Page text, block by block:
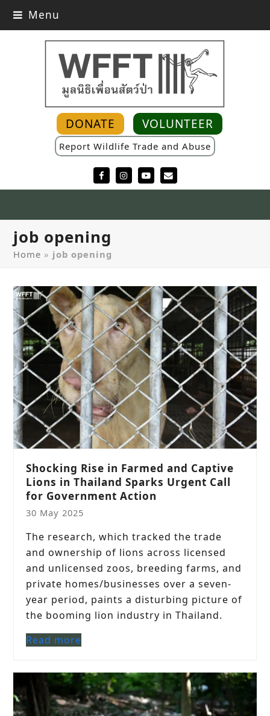
Menu
DONATE VOLUNTEER
Report Wildlife Trade and Abuse
FacebookInstagram
YouTubeEmail
job opening
Home » job opening
Shocking Rise in Farmed and Captive
Lions in Thailand Sparks Urgent Call
for Government Action
30 May 2025
The research, which tracked the trade
and ownership of lions across licensed
and unlicensed zoos, breeding farms, and
private homes/businesses over a seven-
year period, paints a disturbing picture of
the booming lion industry in Thailand.
Read more